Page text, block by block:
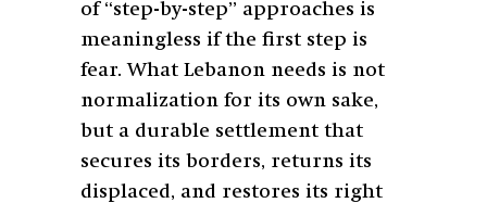
of “step-by-step” approaches is
meaningless if the first step is
fear. What Lebanon needs is not
normalization for its own sake,
but a durable settlement that
secures its borders, returns its
displaced, and restores its right